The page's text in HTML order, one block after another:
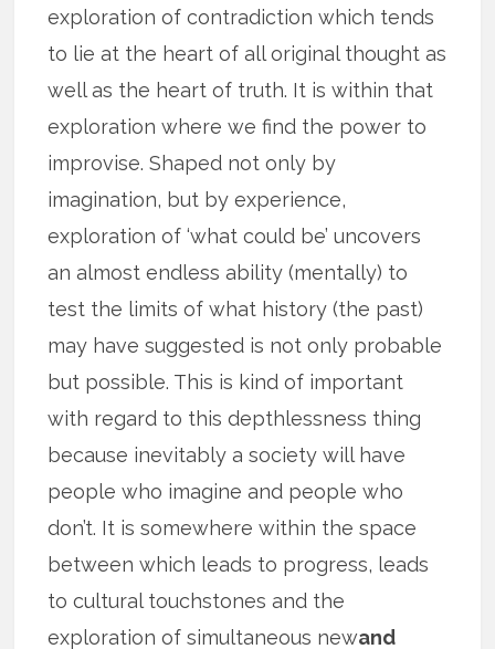
exploration of contradiction which tends
to lie at the heart of all original thought as
well as the heart of truth. It is within that
exploration where we find the power to
improvise. Shaped not only by
imagination, but by experience,
exploration of ‘what could be’ uncovers
an almost endless ability (mentally) to
test the limits of what history (the past)
may have suggested is not only probable
but possible. This is kind of important
with regard to this depthlessness thing
because inevitably a society will have
people who imagine and people who
don’t. It is somewhere within the space
between which leads to progress, leads
to cultural touchstones and the
exploration of simultaneous newand